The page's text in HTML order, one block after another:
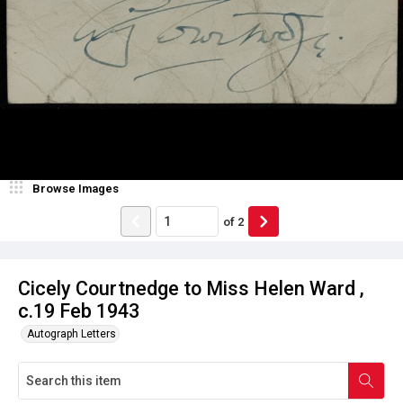
Cicely Courtnedge to Miss Helen Ward ,
c.19 Feb 1943
Autograph Letters
Browse Images
of 2